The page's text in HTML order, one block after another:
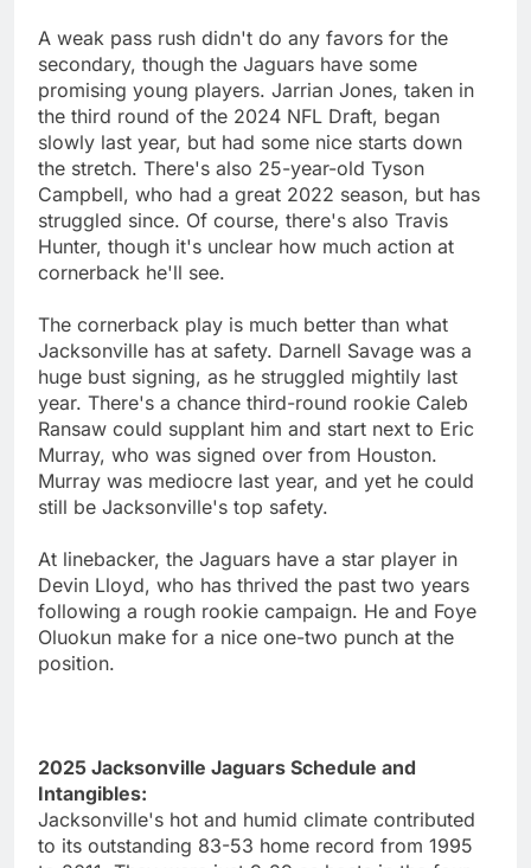
A weak pass rush didn't do any favors for the
secondary, though the Jaguars have some
promising young players. Jarrian Jones, taken in
the third round of the 2024 NFL Draft, began
slowly last year, but had some nice starts down
the stretch. There's also 25-year-old Tyson
Campbell, who had a great 2022 season, but has
struggled since. Of course, there's also Travis
Hunter, though it's unclear how much action at
cornerback he'll see.
The cornerback play is much better than what
Jacksonville has at safety. Darnell Savage was a
huge bust signing, as he struggled mightily last
year. There's a chance third-round rookie Caleb
Ransaw could supplant him and start next to Eric
Murray, who was signed over from Houston.
Murray was mediocre last year, and yet he could
still be Jacksonville's top safety.
At linebacker, the Jaguars have a star player in
Devin Lloyd, who has thrived the past two years
following a rough rookie campaign. He and Foye
Oluokun make for a nice one-two punch at the
position.
2025 Jacksonville Jaguars Schedule and
Intangibles:
Jacksonville's hot and humid climate contributed
to its outstanding 83-53 home record from 1995